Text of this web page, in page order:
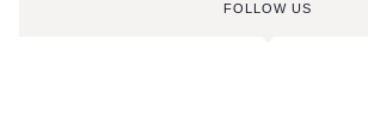
FOLLOW US